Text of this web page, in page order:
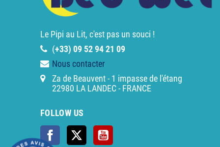
Le Pipi au Lit, c'est pas un souci !
(+33) 09 52 94 21 09
Nous contacter
Za de Beauvent - 1 impasse de l'étang
22980 LA LANDEC - FRANCE
FOLLOW US
FacebookTwitter